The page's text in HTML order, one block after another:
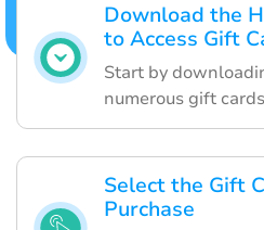
Download the
to Access Gift
Start by
numerous gift
Select the Gift
Purchase